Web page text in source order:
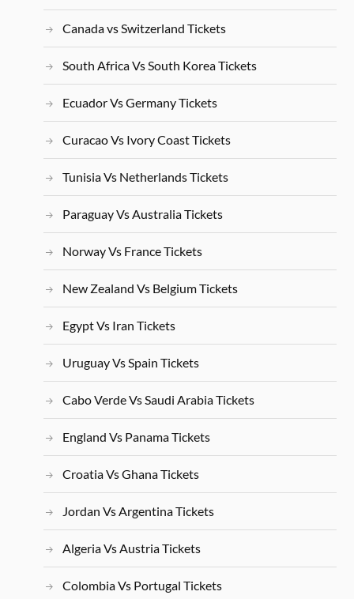
Canada vs Switzerland Tickets
South Africa Vs South Korea Tickets
Ecuador Vs Germany Tickets
Curacao Vs Ivory Coast Tickets
Tunisia Vs Netherlands Tickets
Paraguay Vs Australia Tickets
Norway Vs France Tickets
New Zealand Vs Belgium Tickets
Egypt Vs Iran Tickets
Uruguay Vs Spain Tickets
Cabo Verde Vs Saudi Arabia Tickets
England Vs Panama Tickets
Croatia Vs Ghana Tickets
Jordan Vs Argentina Tickets
Algeria Vs Austria Tickets
Colombia Vs Portugal Tickets